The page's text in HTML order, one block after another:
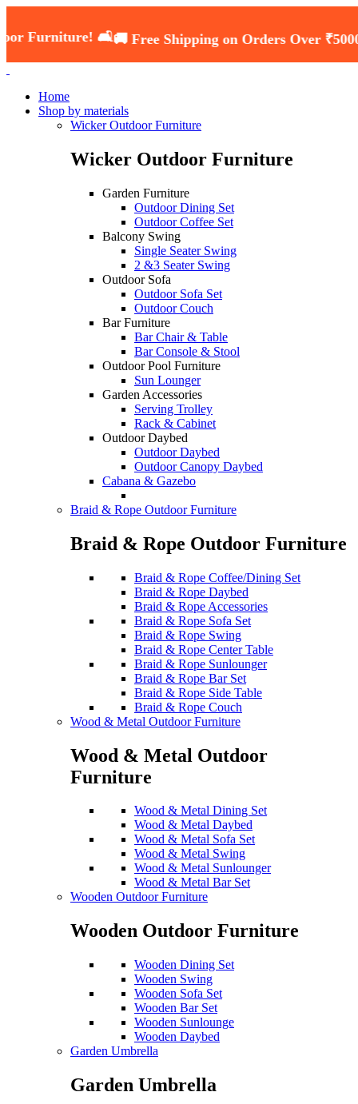
🛋️🚚 Free Shipping on Orders Over ₹5000 — Shop
Home
Shop by materials
Wicker Outdoor Furniture
Wicker Outdoor Furniture
Garden Furniture
Outdoor Dining Set
Outdoor Coffee Set
Balcony Swing
Single Seater Swing
2 &3 Seater Swing
Outdoor Sofa
Outdoor Sofa Set
Outdoor Couch
Bar Furniture
Bar Chair & Table
Bar Console & Stool
Outdoor Pool Furniture
Sun Lounger
Garden Accessories
Serving Trolley
Rack & Cabinet
Outdoor Daybed
Outdoor Daybed
Outdoor Canopy Daybed
Cabana & Gazebo
Braid & Rope Outdoor Furniture
Braid & Rope Outdoor Furniture
Braid & Rope Coffee/Dining Set
Braid & Rope Daybed
Braid & Rope Accessories
Braid & Rope Sofa Set
Braid & Rope Swing
Braid & Rope Center Table
Braid & Rope Sunlounger
Braid & Rope Bar Set
Braid & Rope Side Table
Braid & Rope Couch
Wood & Metal Outdoor Furniture
Wood & Metal Outdoor
Furniture
Wood & Metal Dining Set
Wood & Metal Daybed
Wood & Metal Sofa Set
Wood & Metal Swing
Wood & Metal Sunlounger
Wood & Metal Bar Set
Wooden Outdoor Furniture
Wooden Outdoor Furniture
Wooden Dining Set
Wooden Swing
Wooden Sofa Set
Wooden Bar Set
Wooden Sunlounge
Wooden Daybed
Garden Umbrella
Garden Umbrella